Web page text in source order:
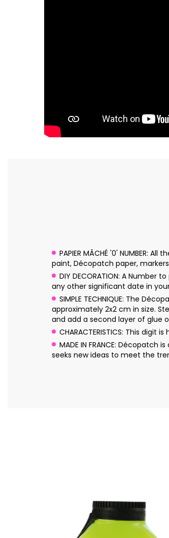
PAPIER MÂCHÉ '0'
paint, Décopatch paper,
DIY DECORATION: A
any other significant date in
SIMPLE TECHNIQUE: The
approximately 2x2 cm in size.
and add a second layer of glue
CHARACTERISTICS: This
MADE IN FRANCE:
seeks new ideas to meet the